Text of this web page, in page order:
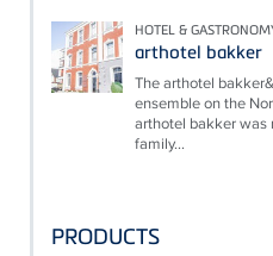
HOTEL &
arthotel bakker
The arthotel
ensemble on the
arthotel bakker was
family...
PRODUCTS